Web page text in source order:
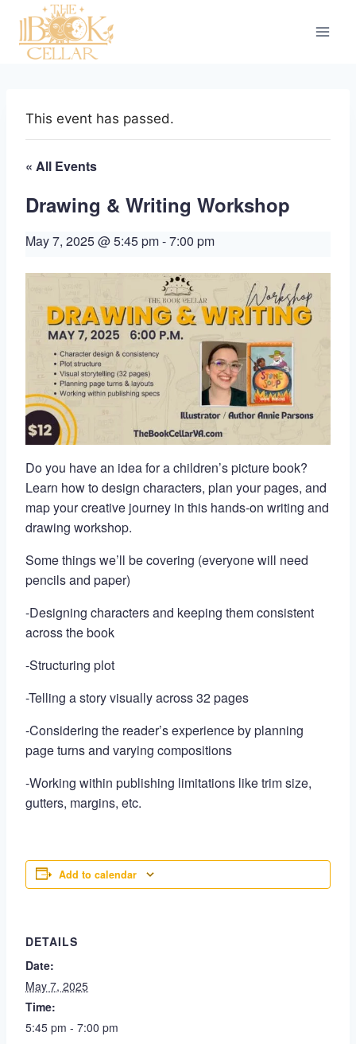
content
This event has passed.
« All Events
Drawing & Writing Workshop
May 7, 2025 @ 5:45 pm-7:00 pm
Do you have an idea for a children’s picture book?
Learn how to design characters, plan your pages, and
map your creative journey in this hands-on writing and
drawing workshop.
Some things we’ll be covering (everyone will need
pencils and paper)
-Designing characters and keeping them consistent
across the book
-Structuring plot
-Telling a story visually across 32 pages
-Considering the reader’s experience by planning
page turns and varying compositions
-Working within publishing limitations like trim size,
gutters, margins, etc.
Add to calendar
DETAILS
Date:
May 7, 2025
Time:
5:45 pm - 7:00 pm